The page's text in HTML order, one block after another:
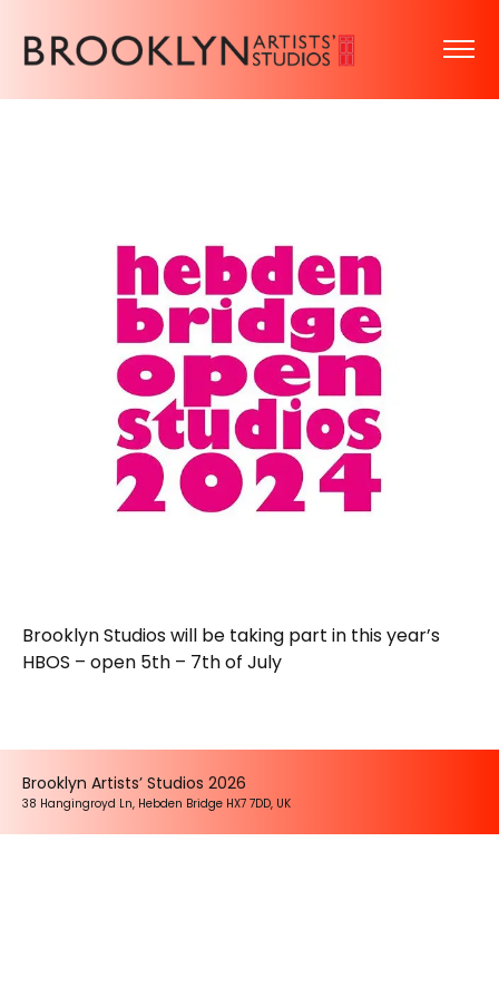
Brooklyn Studios will be taking part in this year’s
HBOS – open 5th – 7th of July
Brooklyn Artists’ Studios 2026
38 Hangingroyd Ln, Hebden Bridge HX7 7DD, UK